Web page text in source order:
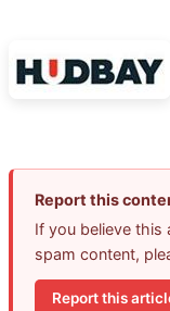
Report this
If you believe this
spam content,
Report this